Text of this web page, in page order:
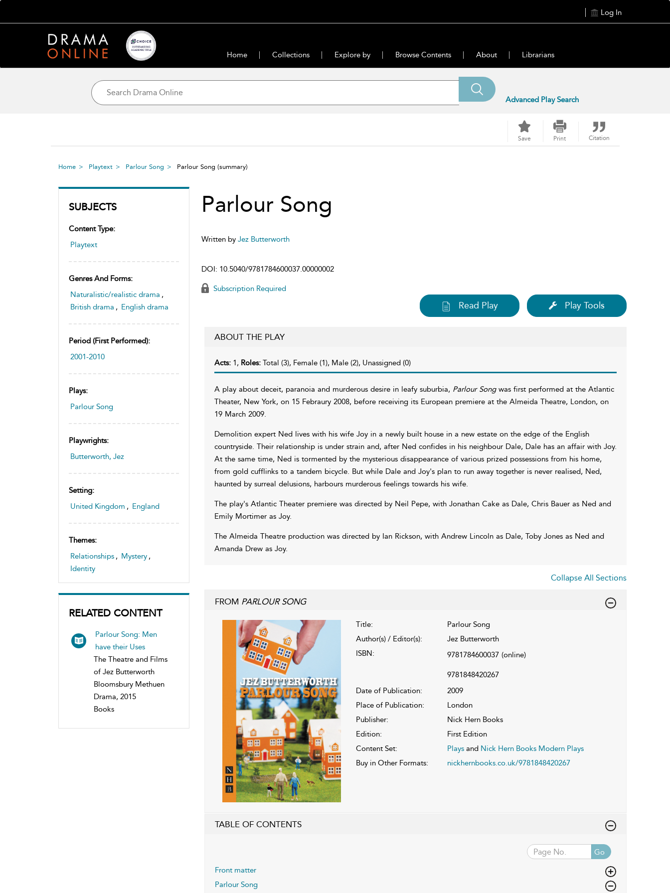
Log In
Home Collections Explore by Browse Contents About Librarians
Advanced Play Search
Save Print Citation
Home Playtext Parlour Song Parlour Song (summary)
SUBJECTS
Content Type:
Playtext
Genres And Forms:
Naturalistic/realistic drama ,
British drama , English drama
Period (first Performed):
2001-2010
Plays:
Parlour Song
Playwrights:
Butterworth, Jez
Setting:
United Kingdom , England
Themes:
Relationships , Mystery ,
Identity
RELATED CONTENT
Parlour Song: Men
have their Uses
The Theatre and Films
of Jez Butterworth
Bloomsbury Methuen
Drama, 2015
Books
Parlour Song
Written by Jez Butterworth
DOI: 10.5040/9781784600037.00000002
Subscription Required
Read Play Play Tools
ABOUT THE PLAY
Acts: 1, Roles: Total (3), Female (1), Male (2), Unassigned (0)
A play about deceit, paranoia and murderous desire in leafy suburbia, Parlour Songwas first performed at the Atlantic
Theater, New York, on 15 Febraury 2008, before receiving its European premiere at the Almeida Theatre, London, on
19 March 2009.
Demolition expert Ned lives with his wife Joy in a newly built house in a new estate on the edge of the English
countryside. Their relationship is under strain and, after Ned confides in his neighbour Dale, Dale has an affair with Joy.
At the same time, Ned is tormented by the mysterious disappearance of various prized possessions from his home,
from gold cufflinks to a tandem bicycle. But while Dale and Joy's plan to run away together is never realised, Ned,
haunted by surreal delusions, harbours murderous feelings towards his wife.
The play's Atlantic Theater premiere was directed by Neil Pepe, with Jonathan Cake as Dale, Chris Bauer as Ned and
Emily Mortimer as Joy.
The Almeida Theatre production was directed by Ian Rickson, with Andrew Lincoln as Dale, Toby Jones as Ned and
Amanda Drew as Joy.
Collapse All Sections
FROM PARLOUR SONG
Title:
Parlour Song
Author(s) / Editor(s):
Jez Butterworth
ISBN:
9781784600037 (online)
9781848420267
Date of Publication:
2009
Place of Publication:
London
Publisher:
Nick Hern Books
Edition:
First Edition
Content Set:
Playsand Nick Hern Books Modern Plays
Buy in Other Formats:
nickhernbooks.co.uk/9781848420267
TABLE OF CONTENTS
Go
Front matter
Parlour Song